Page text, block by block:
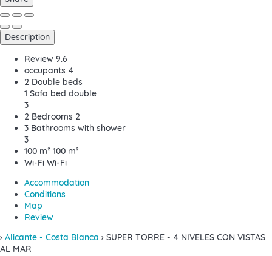
Description
Review 9.6
occupants 4
2 Double beds
1 Sofa bed double
3
2 Bedrooms 2
3 Bathrooms with shower
3
100 m² 100 m²
Wi-Fi Wi-Fi
Accommodation
Conditions
Map
Review
› Alicante - Costa Blanca › SUPER TORRE - 4 NIVELES CON VISTAS
AL MAR